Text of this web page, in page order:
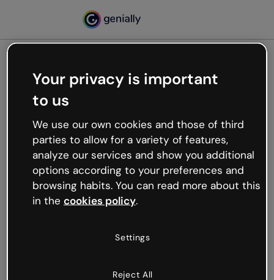
Oops, something’s not
working
We’re not sure what happened but the internet is
like that and unexpected hiccups occur.
Try refreshing the page or go back to Genially and
try your luck later.
Your privacy is important
to us
We use our own cookies and those of third
parties to allow for a variety of features,
analyze our services and show you additional
options according to your preferences and
browsing habits. You can read more about this
in the cookies policy.
Settings
Reject All